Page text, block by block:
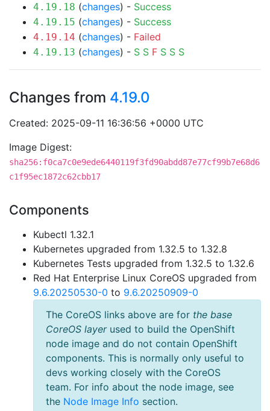
4.19.18 (changes) - Success
4.19.15 (changes) - Success
4.19.14 (changes) - Failed
4.19.13 (changes) - S S F S S S
Changes from 4.19.0
Created: 2025-09-11 16:36:56 +0000 UTC
Image Digest:
sha256:f0ca7c0e9ede6440119f3fd90abdd87e77cf99b7e68d6
c1f95ec1872c62cbb17
Components
Kubectl 1.32.1
Kubernetes upgraded from 1.32.5 to 1.32.8
Kubernetes Tests upgraded from 1.32.5 to 1.32.6
Red Hat Enterprise Linux CoreOS upgraded from
9.6.20250530-0 to 9.6.20250909-0
The CoreOS links above are for the base
CoreOS layerused to build the OpenShift
node image and do not contain OpenShift
components. This is normally only useful to
devs working closely with the CoreOS
team. For info about the node image, see
the Node Image Info section.